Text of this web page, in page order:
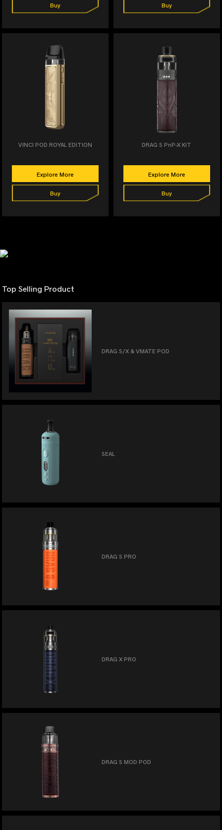
Buy Buy
VINCI POD ROYAL EDITION
Explore More
Buy
DRAG S PnP-X KIT
Explore More
Buy
Top Selling Product
DRAG S/X & VMATE POD
SEAL
DRAG S PRO
DRAG X PRO
DRAG S MOD POD